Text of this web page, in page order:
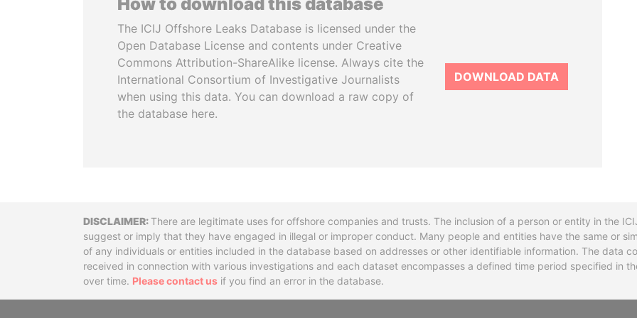
The ICIJ Offshore Leaks Database is licensed under the
Open Database License and contents under Creative
Commons Attribution-ShareAlike license. Always cite the
International Consortium of Investigative Journalists
when using this data. You can download a raw copy of
the database here.
DOWNLOAD DATA
DisclaimerThere are legitimate uses for offshore companies and trusts. The inclusion of a person or entity in the
suggest or imply that they have engaged in illegal or improper conduct. Many people and entities have the same or
of any individuals or entities included in the database based on addresses or other identifiable information. The data
received in connection with various investigations and each dataset encompasses a defined time period specified in
over time. Please contact us if you find an error in the database.